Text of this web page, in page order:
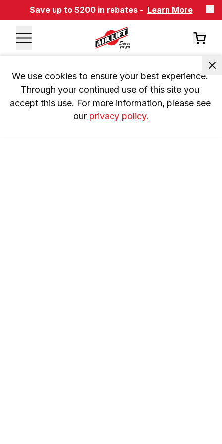
Save up to $200 in rebates - Learn More
We use cookies to ensure your best experience.
Through your continued use of this site you
accept this use. For more information, please see
our privacy policy.